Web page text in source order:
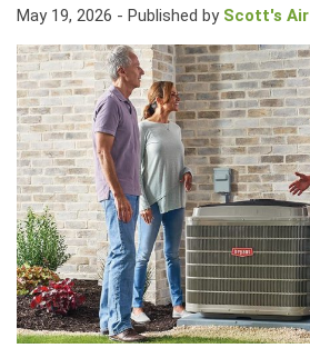
May 19, 2026 - Published by Scott's Air